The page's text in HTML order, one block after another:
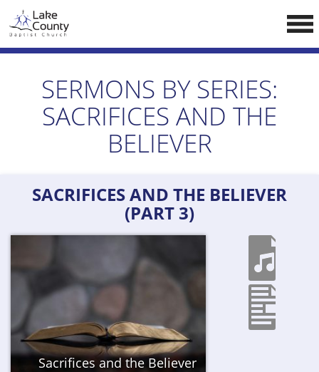
LCCA WEBSITE
HOME
ABOUT US
Doctrine
Pastors
RESOURCES
NEW BELIEVERS
CONTACT US
SERMONS BY SERIES:
SACRIFICES AND THE
BELIEVER
SACRIFICES AND THE BELIEVER
(PART 3)
Sacrifices and the Believer